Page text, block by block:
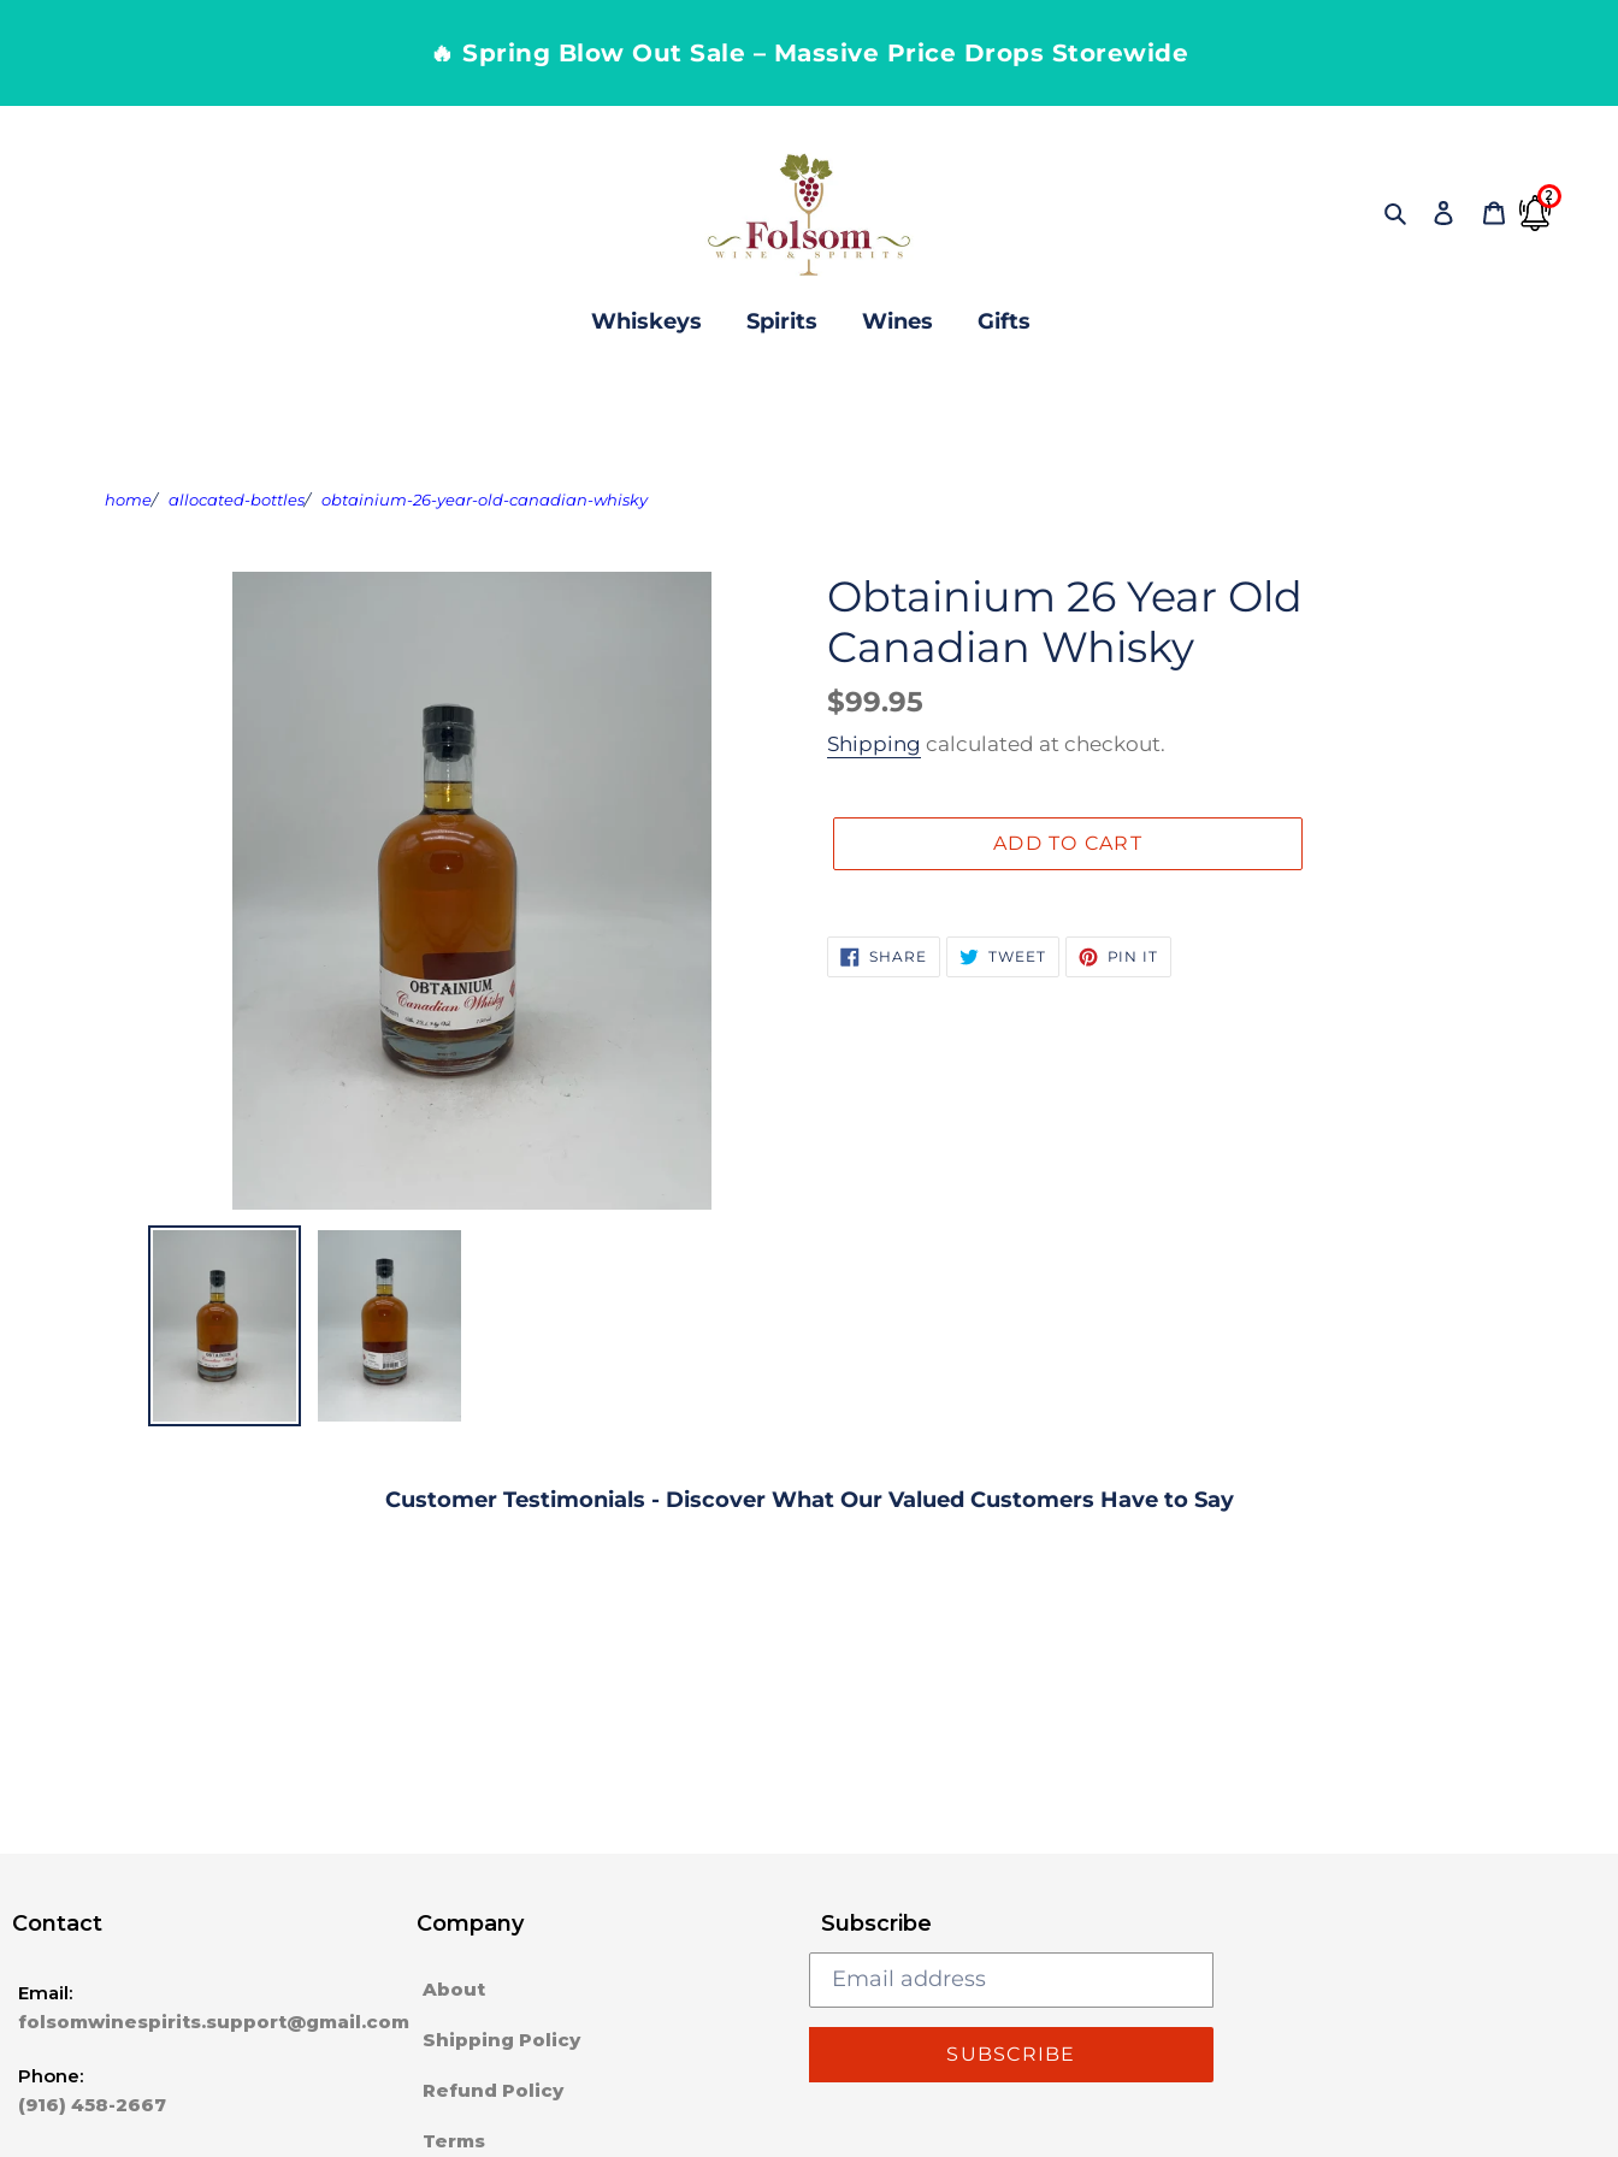
🔥 Spring Blow Out Sale – Massive Price Drops Storewide
SearchLog inCart
2
Whiskeys Spirits Wines Gifts
home/ allocated-bottles/ obtainium-26-year-old-canadian-whisky
Obtainium 26 Year Old
Canadian Whisky
Regular
price
$99.95
Shipping calculated at checkout.
ADD TO CART
product
to
SHARE SHARE
ON
FACEBOOK
TWEETTWEET
TWITTER
PIN IT
PINTEREST
Customer Testimonials - Discover What Our Valued Customers Have to Say
Contact
Email:
folsomwinespirits.support@gmail.com
Phone:
(916) 458-2667
Company
About
Shipping Policy
Refund Policy
Terms
Subscribe
SUBSCRIBE